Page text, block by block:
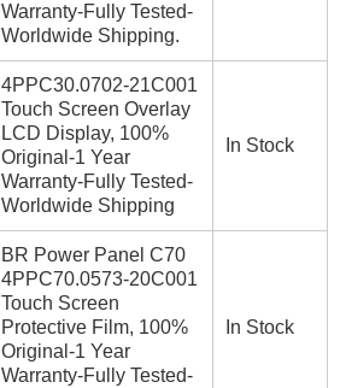
Warranty-Fully Tested-
Worldwide Shipping.
4PPC30.0702-21C001
Touch Screen Overlay
LCD Display, 100%
Original-1 Year
Warranty-Fully Tested-
Worldwide Shipping
In Stock
BR Power Panel C70
4PPC70.0573-20C001
Touch Screen
Protective Film, 100%
Original-1 Year
Warranty-Fully Tested-
In Stock